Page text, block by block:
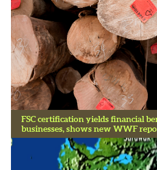
FSC certification yields financial
businesses, shows new WWF